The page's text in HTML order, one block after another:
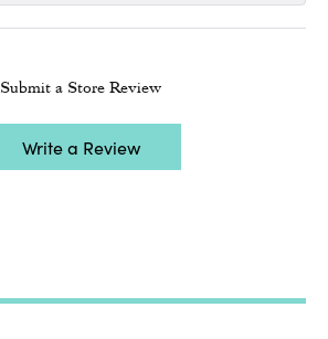
Submit a Store Review
Write a Review